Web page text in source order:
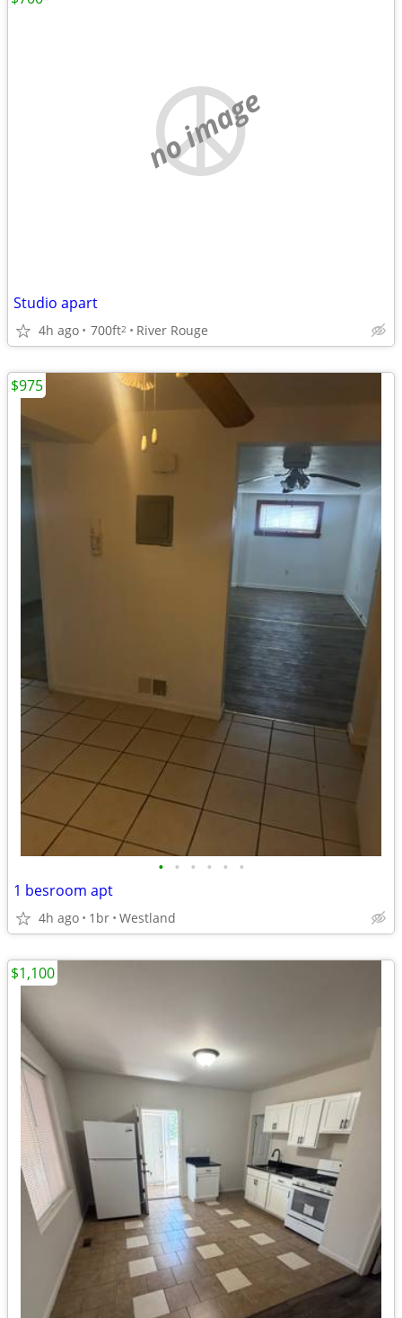
no image
Studio apart
4h ago 700ft2 River Rouge
• • • • • •
1 besroom apt
4h ago 1br Westland
$975
$1,100